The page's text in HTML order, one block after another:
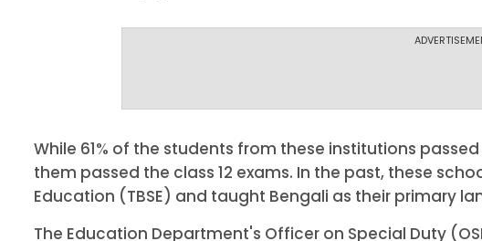
While 61% of the students from these institutions passed
them passed the class 12 exams. In the past, these
Education (TBSE) and taught Bengali as their primary
The Education Department's Officer on Special Duty